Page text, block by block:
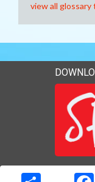
view all glossary